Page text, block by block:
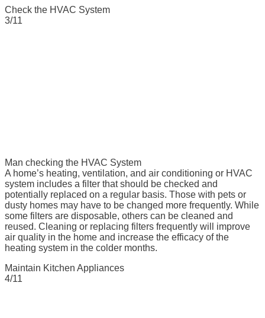
Check the HVAC System
3/11
Man checking the HVAC System
A home’s heating, ventilation, and air conditioning or HVAC
system includes a filter that should be checked and
potentially replaced on a regular basis. Those with pets or
dusty homes may have to be changed more frequently. While
some filters are disposable, others can be cleaned and
reused. Cleaning or replacing filters frequently will improve
air quality in the home and increase the efficacy of the
heating system in the colder months.
Maintain Kitchen Appliances
4/11